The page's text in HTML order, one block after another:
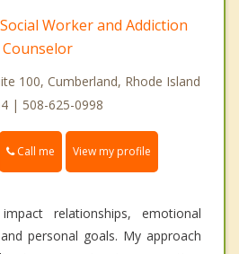
Worker and Addiction
Counselor
100, Cumberland, Rhode Island
| 508-625-0998
Call me View my profile
relationships, emotional
personal goals. My approach